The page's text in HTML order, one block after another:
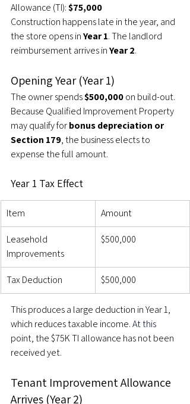
Allowance (TI): $75,000
Construction happens late in the year, and
the store opens in Year 1. The landlord
reimbursement arrives in Year 2.
Opening Year (Year 1)
The owner spends $500,000 on build-out.
Because Qualified Improvement Property
may qualify for bonus depreciation or
Section 179, the business elects to
expense the full amount.
Year 1 Tax Effect
Item Amount
Leasehold
Improvements
$500,000
Tax Deduction $500,000
This produces a large deduction in Year 1,
which reduces taxable income. At this
point, the $75K TI allowance has not been
received yet.
Tenant Improvement Allowance
Arrives (Year 2)